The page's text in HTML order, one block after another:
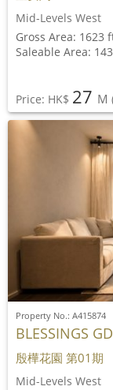
Mid-Levels West
Gross Area: 1623
Saleable Area:
Price: HK$ 27 M
Property No.: A415874
BLESSINGS
殷樺花園 第01期
Mid-Levels West